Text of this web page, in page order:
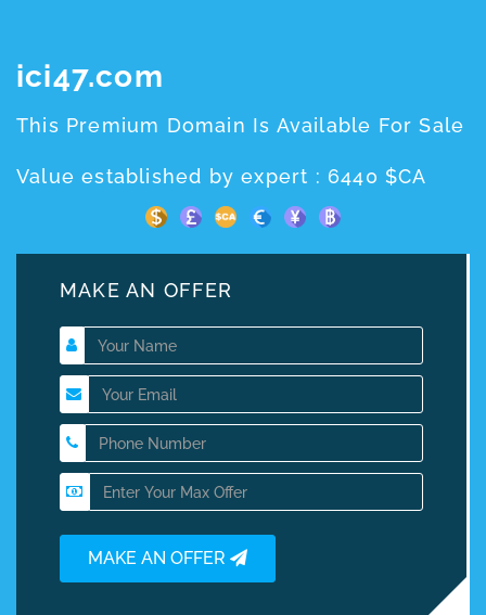
ici47.com
This Premium Domain Is Available For Sale
Value established by expert : 6440 $CA
MAKE AN OFFER
MAKE AN OFFER